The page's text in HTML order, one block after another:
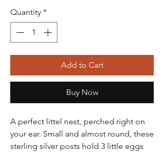
Quantity *
Add to Cart
Buy Now
A perfect littel nest, perched right on
your ear. Small and almost round, these
sterling silver posts hold 3 little eggs